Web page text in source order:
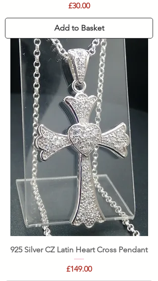
Price
£30.00
Add to Basket
925 Silver CZ Latin Heart Cross Pendant
Price
£149.00